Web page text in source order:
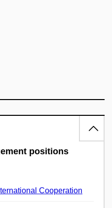
positions
Cooperation